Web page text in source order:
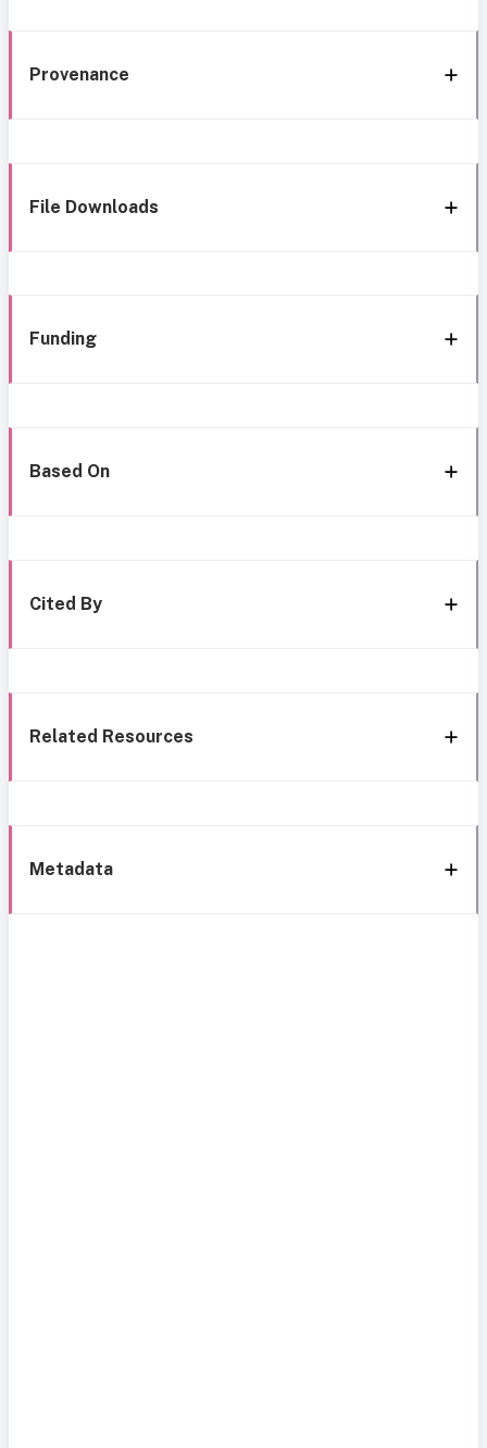
Provenance
File Downloads
Funding
Based On
Cited By
Related Resources
Metadata